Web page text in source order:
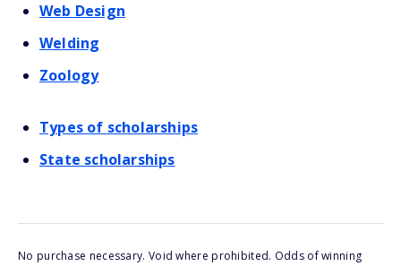
Web Design
Welding
Zoology
Types of scholarships
State scholarships
No purchase necessary. Void where prohibited. Odds of winning